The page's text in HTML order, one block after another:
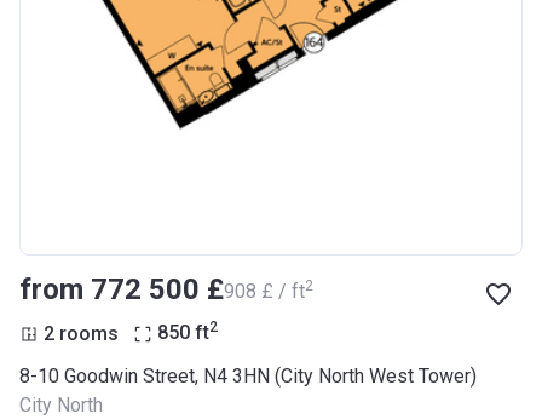
from ‍772 500 £‍908 £ / ft2
2 rooms 850 ft2
8-10 Goodwin Street, N4 3HN (City North West Tower)
City North